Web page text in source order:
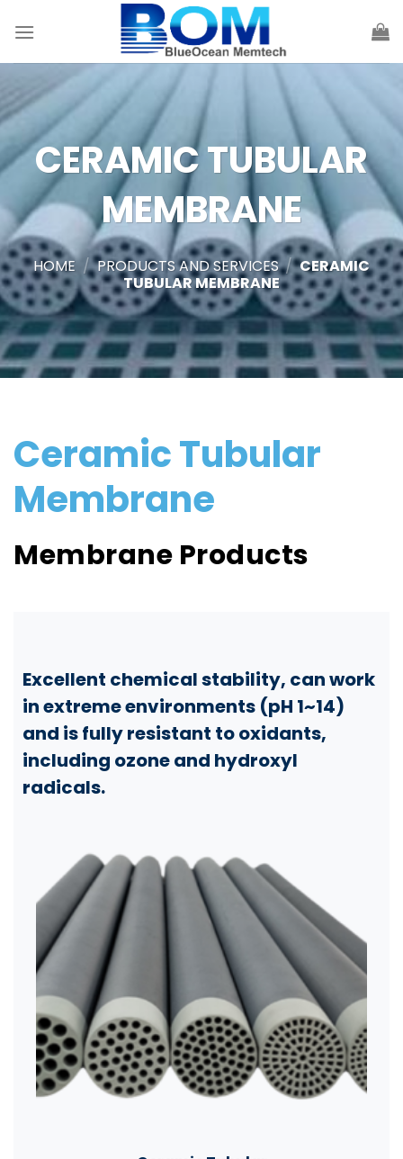
CERAMIC TUBULAR
MEMBRANE
HOME / PRODUCTS AND SERVICES / CERAMIC
TUBULAR MEMBRANE
Ceramic Tubular
Membrane
Membrane Products
Excellent chemical stability, can work
in extreme environments (pH 1~14)
and is fully resistant to oxidants,
including ozone and hydroxyl
radicals.